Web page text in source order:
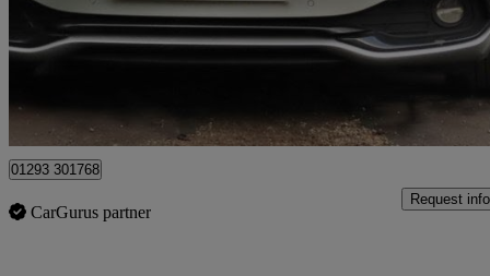
£16,200 Great
Horley
01293 301768
CarGurus partner
Request info